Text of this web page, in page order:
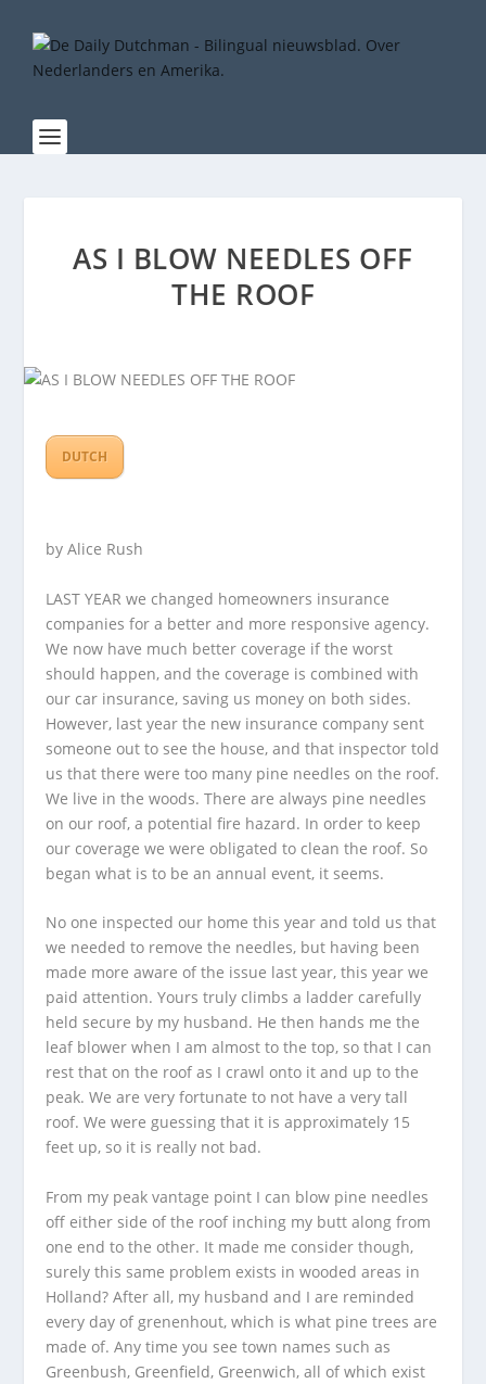
AS I BLOW NEEDLES OFF
THE ROOF
DUTCH
by Alice Rush
LAST YEAR we changed homeowners insurance
companies for a better and more responsive agency.
We now have much better coverage if the worst
should happen, and the coverage is combined with
our car insurance, saving us money on both sides.
However, last year the new insurance company sent
someone out to see the house, and that inspector told
us that there were too many pine needles on the roof.
We live in the woods. There are always pine needles
on our roof, a potential fire hazard. In order to keep
our coverage we were obligated to clean the roof. So
began what is to be an annual event, it seems.
No one inspected our home this year and told us that
we needed to remove the needles, but having been
made more aware of the issue last year, this year we
paid attention. Yours truly climbs a ladder carefully
held secure by my husband. He then hands me the
leaf blower when I am almost to the top, so that I can
rest that on the roof as I crawl onto it and up to the
peak. We are very fortunate to not have a very tall
roof. We were guessing that it is approximately 15
feet up, so it is really not bad.
From my peak vantage point I can blow pine needles
off either side of the roof inching my butt along from
one end to the other. It made me consider though,
surely this same problem exists in wooded areas in
Holland? After all, my husband and I are reminded
every day of grenenhout, which is what pine trees are
made of. Any time you see town names such as
Greenbush, Greenfield, Greenwich, all of which exist